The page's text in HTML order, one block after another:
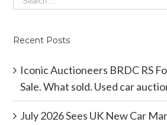
Recent Posts
Iconic Auctioneers BRDC RS
Sale. What sold. Used car
July 2026 Sees UK New Car